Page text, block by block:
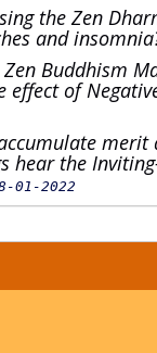
the Zen
and
Buddhism
effect of
hear the
01-2022